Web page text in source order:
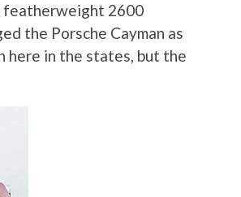
featherweight 2600
the Porsche Cayman as
here in the states, but the